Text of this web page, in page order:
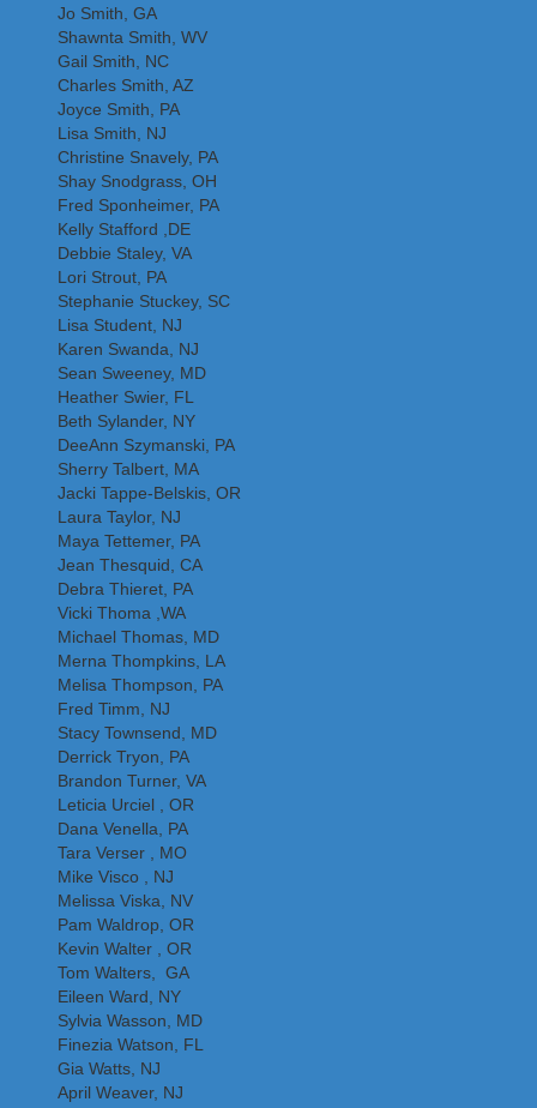
Jo Smith, GA
Shawnta Smith, WV
Gail Smith, NC
Charles Smith, AZ
Joyce Smith, PA
Lisa Smith, NJ
Christine Snavely, PA
Shay Snodgrass, OH
Fred Sponheimer, PA
Kelly Stafford ,DE
Debbie Staley, VA
Lori Strout, PA
Stephanie Stuckey, SC
Lisa Student, NJ
Karen Swanda, NJ
Sean Sweeney, MD
Heather Swier, FL
Beth Sylander, NY
DeeAnn Szymanski, PA
Sherry Talbert, MA
Jacki Tappe-Belskis, OR
Laura Taylor, NJ
Maya Tettemer, PA
Jean Thesquid, CA
Debra Thieret, PA
Vicki Thoma ,WA
Michael Thomas, MD
Merna Thompkins, LA
Melisa Thompson, PA
Fred Timm, NJ
Stacy Townsend, MD
Derrick Tryon, PA
Brandon Turner, VA
Leticia Urciel , OR
Dana Venella, PA
Tara Verser , MO
Mike Visco , NJ
Melissa Viska, NV
Pam Waldrop, OR
Kevin Walter , OR
Tom Walters, GA
Eileen Ward, NY
Sylvia Wasson, MD
Finezia Watson, FL
Gia Watts, NJ
April Weaver, NJ